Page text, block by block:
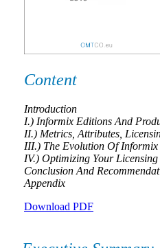
Content
Introduction
I.) Informix Editions And
II.) Metrics, Attributes,
III.) The Evolution Of Informix
IV.) Optimizing Your Licensing
Conclusion And
Appendix
Download PDF